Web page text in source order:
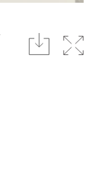
download